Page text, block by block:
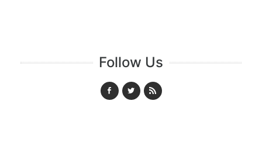
Follow Us